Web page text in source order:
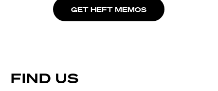
GET HEFT MEMOS
FIND US